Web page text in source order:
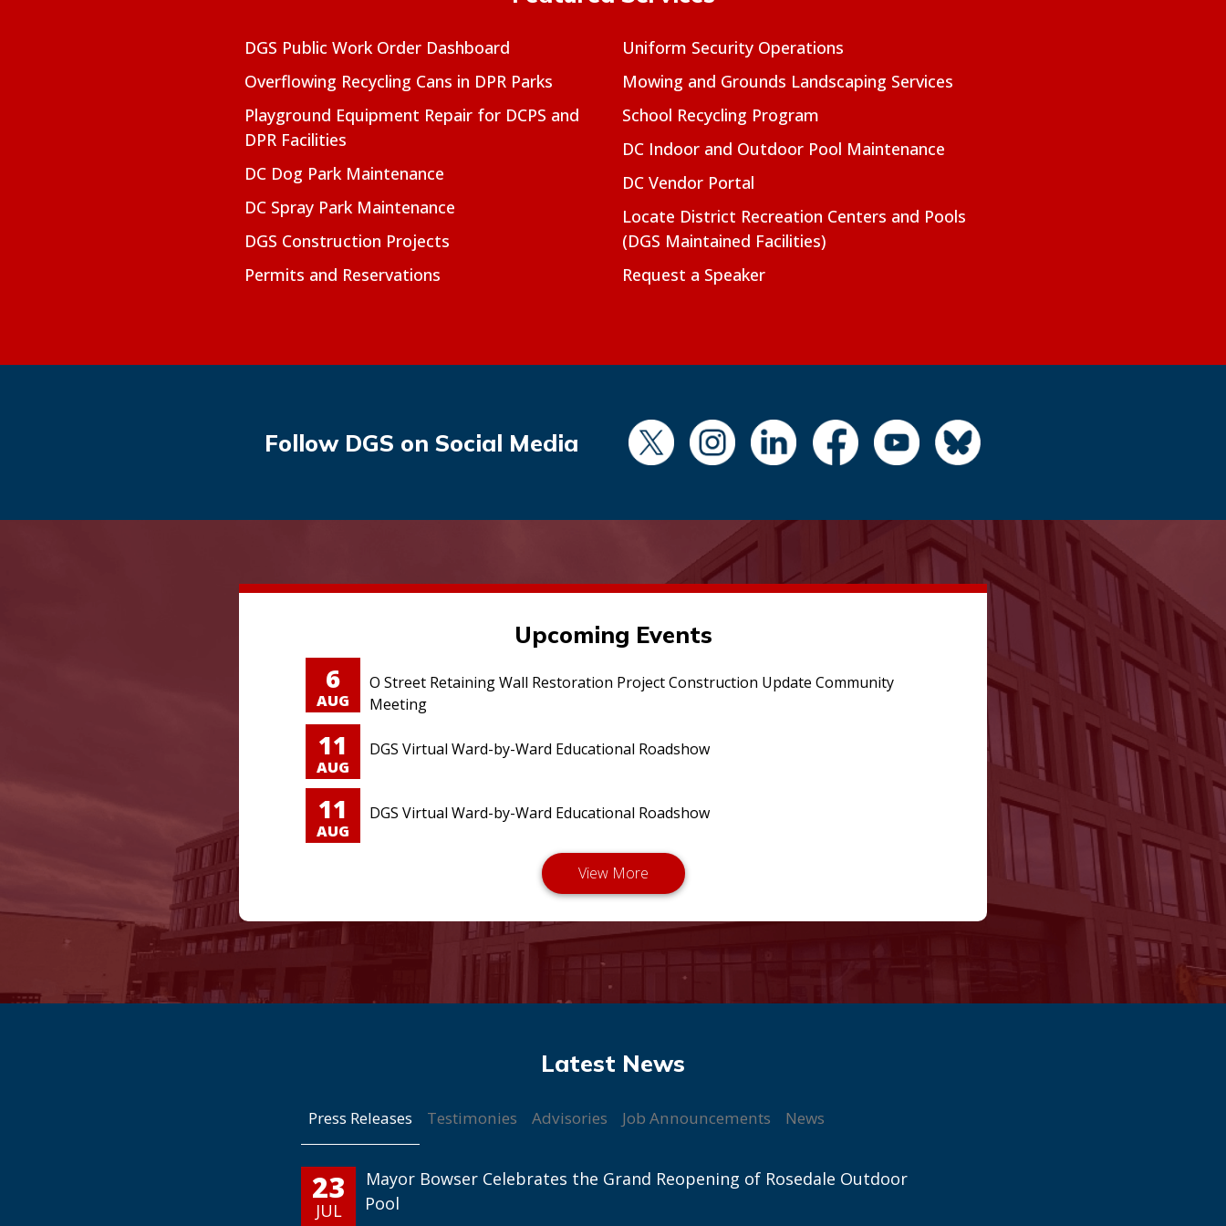
DGS Public Work Order Dashboard
Overflowing Recycling Cans in DPR Parks
Playground Equipment Repair for DCPS and
DPR Facilities
DC Dog Park Maintenance
DC Spray Park Maintenance
DGS Construction Projects
Permits and Reservations
Uniform Security Operations
Mowing and Grounds Landscaping Services
School Recycling Program
DC Indoor and Outdoor Pool Maintenance
DC Vendor Portal
Locate District Recreation Centers and Pools
(DGS Maintained Facilities)
Request a Speaker
Follow DGS on Social Media
Upcoming Events
6
AUG
O Street Retaining Wall Restoration Project Construction Update Community
Meeting
11
AUG
DGS Virtual Ward-by-Ward Educational Roadshow
11
AUG
DGS Virtual Ward-by-Ward Educational Roadshow
Press Releases Testimonies Advisories Job Announcements News
23
JUL
Mayor Bowser Celebrates the Grand Reopening of Rosedale Outdoor
Pool